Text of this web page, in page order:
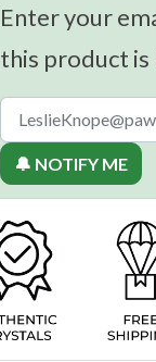
Enter your
this product is
🔔 NOTIFY ME